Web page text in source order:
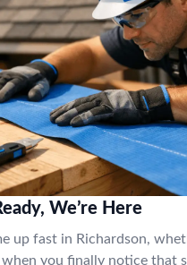
We’re Here
up fast in Richardson,
you finally notice that